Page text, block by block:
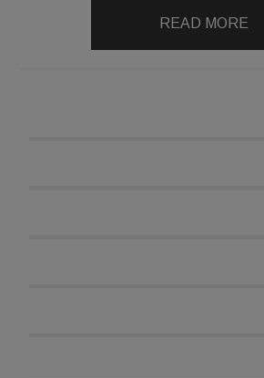
READ MORE